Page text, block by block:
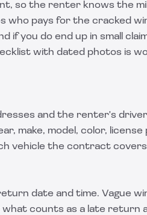
so the renter knows the
pays for the cracked
if you do end up in small
with dated photos is
and the renter's
make, model, color, license
vehicle the contract
date and time. Vague
what counts as a late return